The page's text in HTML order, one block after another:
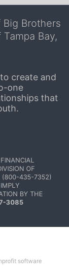
Brothers
Bay,
create and
one
that
OF
(800-435-7352)
BY THE
3085
software